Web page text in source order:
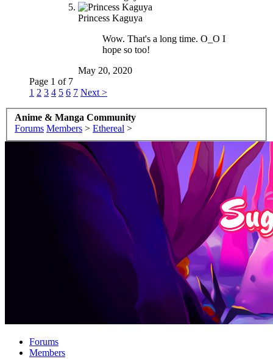
Princess Kaguya
Wow. That's a long time. O_O I
hope so too!
May 20, 2020
Page 1 of 7
1 2 3 4 5 6 7 Next >
Anime & Manga Community
Forums Members > Ethereal >
Forums
Members